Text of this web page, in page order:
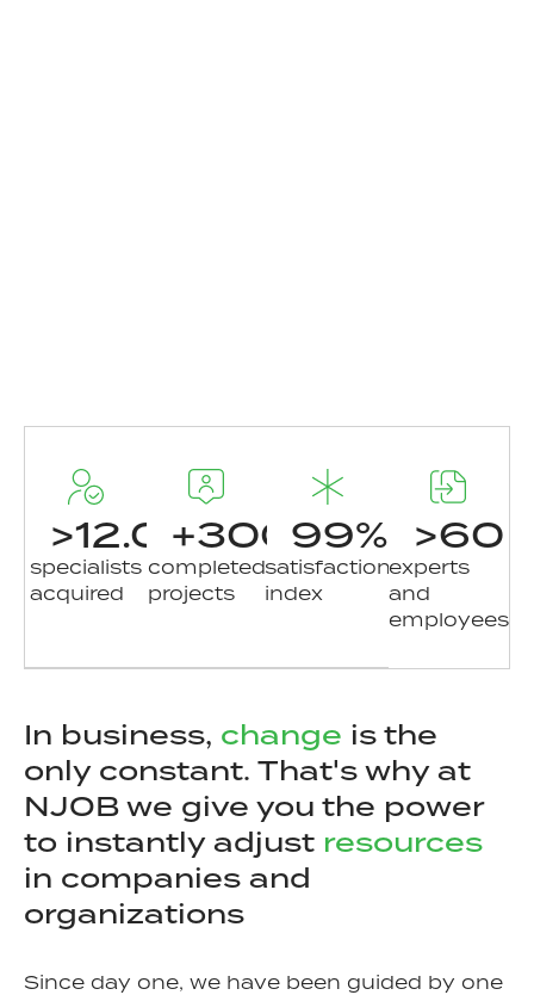
specialists
acquired
>12.000
completed
projects
+300
satisfaction
index
99%
experts
and
employees
>60
In business, change is the
only constant. That's why at
NJOB we give you the power
to instantly adjust resources
in companies and
organizations
Since day one, we have been guided by one